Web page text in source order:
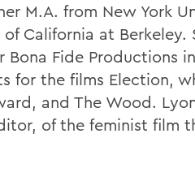
M.A. from New York
California at
Bona Fide Productions
for the films Election,
and The Wood.
of the feminist film